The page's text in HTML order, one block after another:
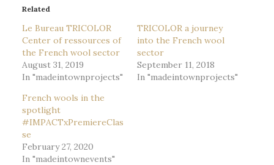
Related
Le Bureau TRICOLOR
Center of ressources of
the French wool sector
August 31, 2019
In "madeintownprojects"
TRICOLOR a journey
into the French wool
sector
September 11, 2018
In "madeintownprojects"
French wools in the
spotlight
#IMPACTxPremiereClas
se
February 27, 2020
In "madeintownevents"